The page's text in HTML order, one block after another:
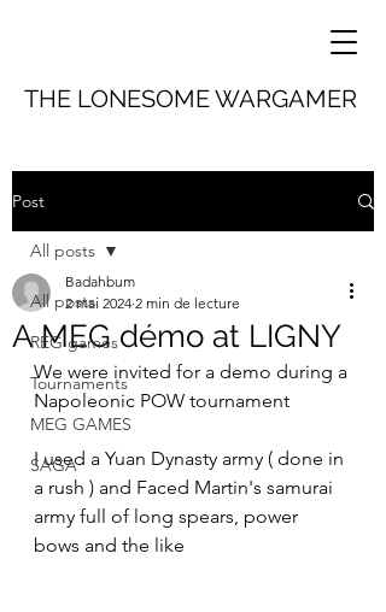
THE LONESOME WARGAMER
Post
All posts
REG games
Tournaments
MEG GAMES
SAGA
All posts
A MEG démo at LIGNY
Badahbum
2 mai 2024 2 min de lecture
We were invited for a demo during a
Napoleonic POW tournament
I used a Yuan Dynasty army ( done in
a rush ) and Faced Martin's samurai
army full of long spears, power
bows and the like